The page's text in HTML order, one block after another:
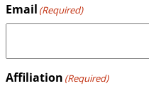
Email (Required)
Affiliation (Required)